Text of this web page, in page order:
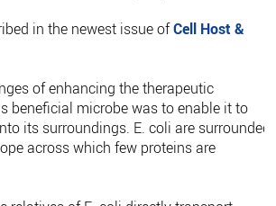
in the newest issue ofCell Host &
of enhancing the therapeutic
beneficial microbe was to enable it to
its surroundings. E. coli are surrounded
across which few proteins are